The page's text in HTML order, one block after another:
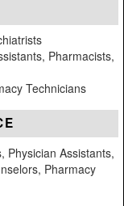
Pharmacists,
Technicians
Physician Assistants,
Pharmacy